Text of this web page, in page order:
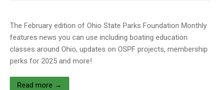
The February edition of Ohio State Parks Foundation Monthly
features news you can use including boating education
classes around Ohio, updates on OSPF projects, membership
perks for 2025 and more!
Read more →